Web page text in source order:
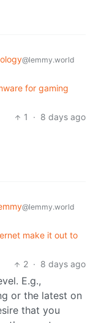
@lemmy.world
for gaming
1
· 8 days ago
@lemmy.world
make it out to
2 · 8 days ago
E.g.,
or the latest on
that you